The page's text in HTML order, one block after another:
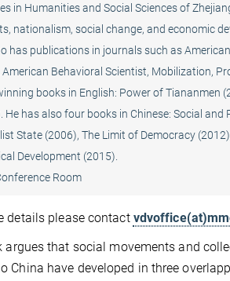
in Humanities and Social Sciences of
nationalism, social change, and economic
has publications in journals such as
Behavioral Scientist, Mobilization,
books in English: Power of Tiananmen
has also four books in Chinese: Social and
State (2006), The Limit of Democracy
Development (2015).
Room
details please contact
argues that social movements and
China have developed in three